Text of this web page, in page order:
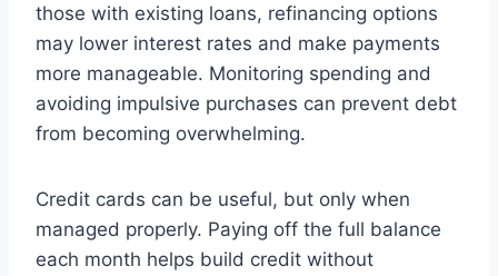
those with existing loans, refinancing options
may lower interest rates and make payments
more manageable. Monitoring spending and
avoiding impulsive purchases can prevent debt
from becoming overwhelming.
Credit cards can be useful, but only when
managed properly. Paying off the full balance
each month helps build credit without